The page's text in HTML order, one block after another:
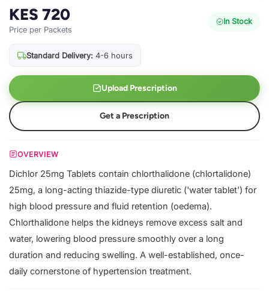
KES 720
Price per Packets
In Stock
Standard Delivery: 4-6 hours
Upload Prescription
Get a Prescription
OVERVIEW
Dichlor 25mg Tablets contain chlorthalidone (chlortalidone)
25mg, a long-acting thiazide-type diuretic ('water tablet') for
high blood pressure and fluid retention (oedema).
Chlorthalidone helps the kidneys remove excess salt and
water, lowering blood pressure smoothly over a long
duration and reducing swelling. A well-established, once-
daily cornerstone of hypertension treatment.